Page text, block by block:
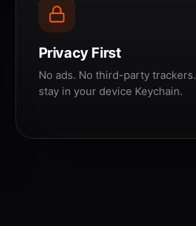
Privacy First
No ads. No third-party
stay in your device Keychain.